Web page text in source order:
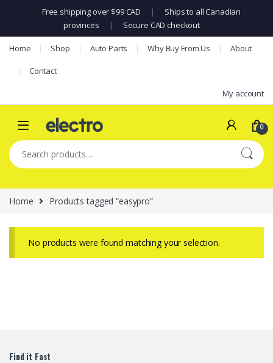
Free shipping over $99 CAD |
Ships to all Canadian
provinces
| Secure CAD checkout
Skip to navigation
Skip to content
Home Shop Auto Parts Why Buy From Us About
Contact
My account
0
Search for:
Home Products tagged “easypro”
No products were found matching your selection.
Find it Fast